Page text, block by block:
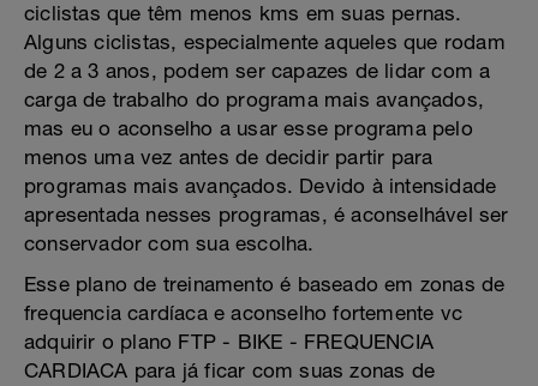
ciclistas que têm menos kms em suas pernas.
Alguns ciclistas, especialmente aqueles que rodam
de 2 a 3 anos, podem ser capazes de lidar com a
carga de trabalho do programa mais avançados,
mas eu o aconselho a usar esse programa pelo
menos uma vez antes de decidir partir para
programas mais avançados. Devido à intensidade
apresentada nesses programas, é aconselhável ser
conservador com sua escolha.
Esse plano de treinamento é baseado em zonas de
frequencia cardíaca e aconselho fortemente vc
adquirir o plano FTP - BIKE - FREQUENCIA
CARDIACA para já ficar com suas zonas de